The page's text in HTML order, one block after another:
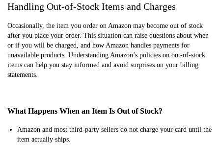
Handling Out-of-Stock Items and Charges
Occasionally, the item you order on Amazon may become out of stock
after you place your order. This situation can raise questions about when
or if you will be charged, and how Amazon handles payments for
unavailable products. Understanding Amazon’s policies on out-of-stock
items can help you stay informed and avoid surprises on your billing
statements.
What Happens When an Item Is Out of Stock?
Amazon and most third-party sellers do not charge your card until the
item actually ships.